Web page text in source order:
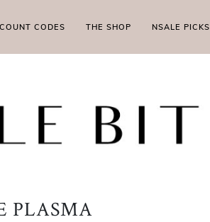
CODES THE SHOP NSALE PICKS
PLASMA